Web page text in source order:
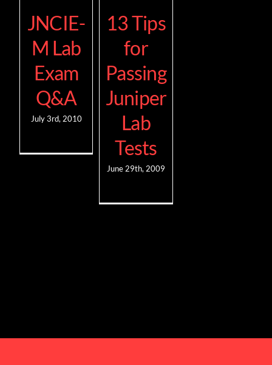
JNCIE-
M Lab
Exam
Q&A
July 3rd, 2010
13 Tips
for
Passing
Juniper
Lab
Tests
June 29th, 2009